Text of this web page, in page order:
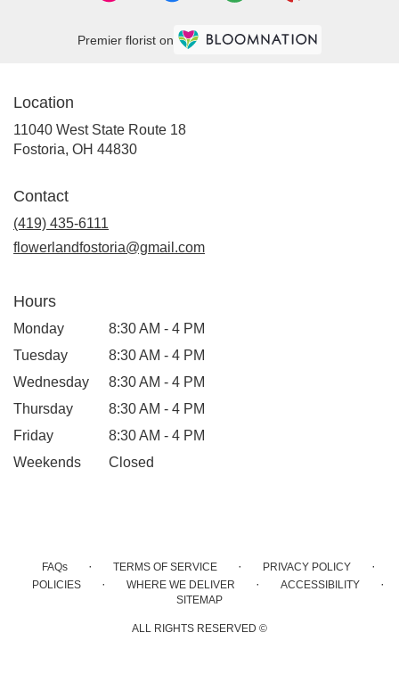
Premier florist on
Location
11040 West State Route 18
Fostoria, OH 44830(link
Contact
(419) 435-6111
flowerlandfostoria@gmail.com
Hours
Monday
8:30 AM - 4 PM
Tuesday
8:30 AM - 4 PM
Wednesday
8:30 AM - 4 PM
Thursday
8:30 AM - 4 PM
Friday
8:30 AM - 4 PM
Weekends
Closed
FAQs · TERMS OF SERVICE · PRIVACY POLICY ·
POLICIES · WHERE WE DELIVER · ACCESSIBILITY ·
SITEMAP
ALL RIGHTS RESERVED ©